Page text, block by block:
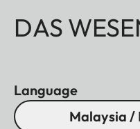
DAS
Language
Malaysia /